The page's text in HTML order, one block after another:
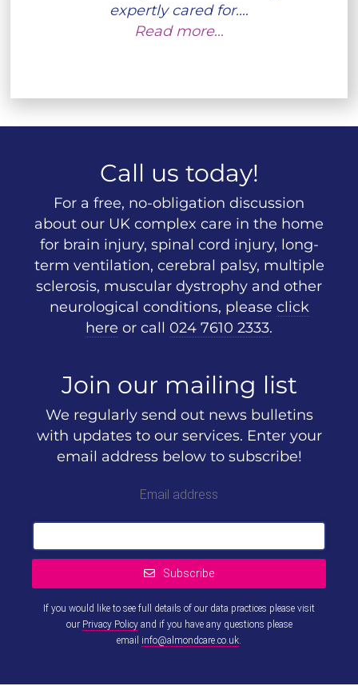
expertly cared for.…
Read more…
Call us today!
For a free, no-obligation discussion
about our UK complex care in the home
for brain injury, spinal cord injury, long-
term ventilation, cerebral palsy, multiple
sclerosis, muscular dystrophy and other
neurological conditions, please click
here or call 024 7610 2333.
Join our mailing list
We regularly send out news bulletins
with updates to our services. Enter your
email address below to subscribe!
Email address
Subscribe
If you would like to see full details of our data practices please visit
our Privacy Policyand if you have any questions please
email info@almondcare.co.uk.